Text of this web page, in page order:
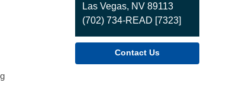
Las Vegas, NV 89113
(702) 734-READ [7323]
Contact Us